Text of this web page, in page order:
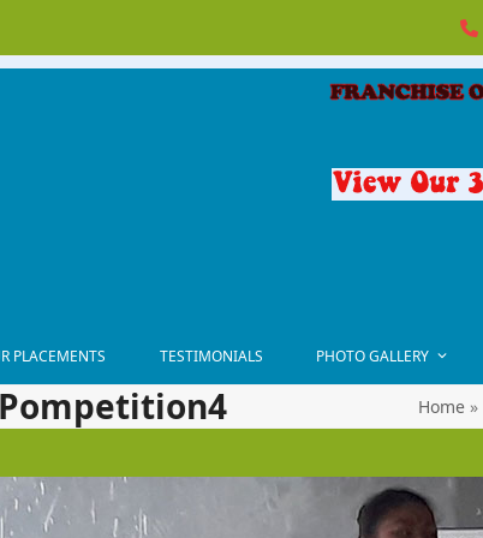
PLACEMENTS TESTIMONIALS PHOTO GALLERY
Home»